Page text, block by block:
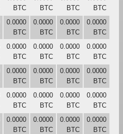
BTC
BTC
BTC
BTC
0.0000
BTC
0.0000
BTC
0.0000
BTC
0.0000
BTC
0.0000
BTC
0.0000
BTC
0.0000
BTC
0.0000
BTC
0.0000
BTC
0.0000
BTC
0.0000
BTC
0.0000
BTC
0.0000
BTC
0.0000
BTC
0.0000
BTC
0.0000
BTC
0.0000
BTC
0.0000
BTC
0.0000
BTC
0.0000
BTC